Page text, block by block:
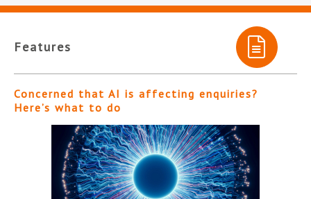
Features
Concerned that AI is affecting enquiries?
Here’s what to do